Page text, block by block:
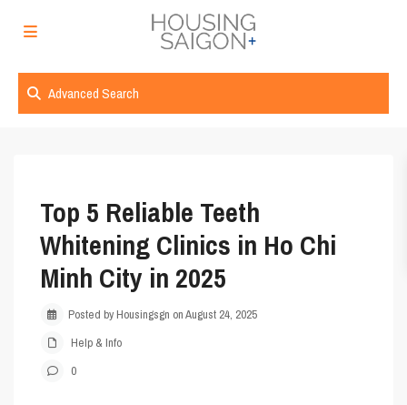
Advanced Search
Top 5 Reliable Teeth
Whitening Clinics in Ho Chi
Minh City in 2025
Posted by Housingsgn on August 24, 2025
Help & Info
0